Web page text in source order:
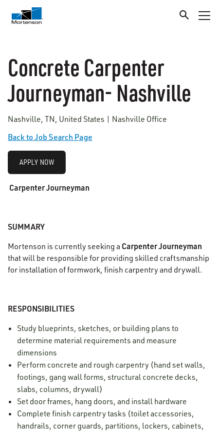
Concrete Carpenter
Journeyman- Nashville
Nashville, TN, United States | Nashville Office
Back to Job Search Page
APPLY NOW
Carpenter Journeyman
SUMMARY
Mortenson is currently seeking a Carpenter Journeyman
that will be responsible for providing skilled craftsmanship
for installation of formwork, finish carpentry and drywall.
RESPONSIBILITIES
Study blueprints, sketches, or building plans to
determine material requirements and measure
dimensions
Perform concrete and rough carpentry (hand set walls,
footings, gang wall forms, structural concrete decks,
slabs, columns, drywall)
Set door frames, hang doors, and install hardware
Complete finish carpentry tasks (toilet accessories,
handrails, corner guards, partitions, lockers, cabinets,